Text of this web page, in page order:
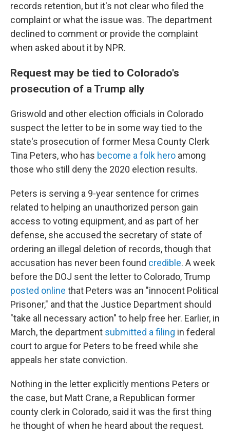
records retention, but it's not clear who filed the
complaint or what the issue was. The department
declined to comment or provide the complaint
when asked about it by NPR.
Request may be tied to Colorado's
prosecution of a Trump ally
Griswold and other election officials in Colorado
suspect the letter to be in some way tied to the
state's prosecution of former Mesa County Clerk
Tina Peters, who has become a folk hero among
those who still deny the 2020 election results.
Peters is serving a 9-year sentence for crimes
related to helping an unauthorized person gain
access to voting equipment, and as part of her
defense, she accused the secretary of state of
ordering an illegal deletion of records, though that
accusation has never been found credible. A week
before the DOJ sent the letter to Colorado, Trump
posted online that Peters was an "innocent Political
Prisoner," and that the Justice Department should
"take all necessary action" to help free her. Earlier, in
March, the department submitted a filing in federal
court to argue for Peters to be freed while she
appeals her state conviction.
Nothing in the letter explicitly mentions Peters or
the case, but Matt Crane, a Republican former
county clerk in Colorado, said it was the first thing
he thought of when he heard about the request.